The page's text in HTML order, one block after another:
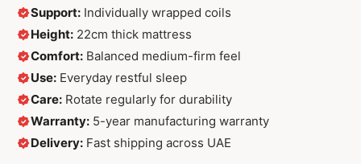
Support: Individually wrapped coils
Height: 22cm thick mattress
Comfort: Balanced medium-firm feel
Use: Everyday restful sleep
Care: Rotate regularly for durability
Warranty: 5-year manufacturing warranty
Delivery: Fast shipping across UAE